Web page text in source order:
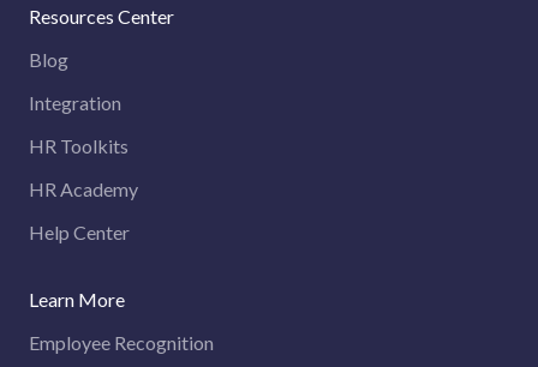
Resources Center
Blog
Integration
HR Toolkits
HR Academy
Help Center
Learn More
Employee Recognition